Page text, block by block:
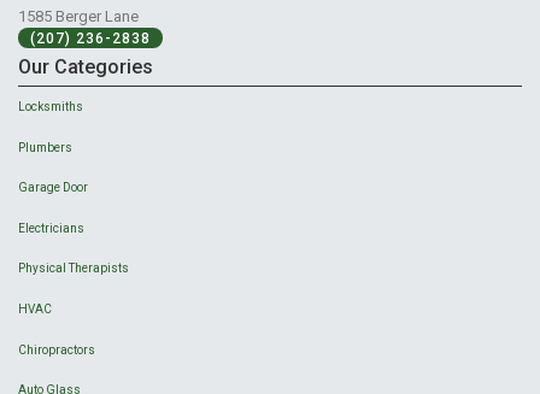
1585 Berger Lane
(207) 236-2838
Our Categories
Locksmiths
Plumbers
Garage Door
Electricians
Physical Therapists
HVAC
Chiropractors
Auto Glass